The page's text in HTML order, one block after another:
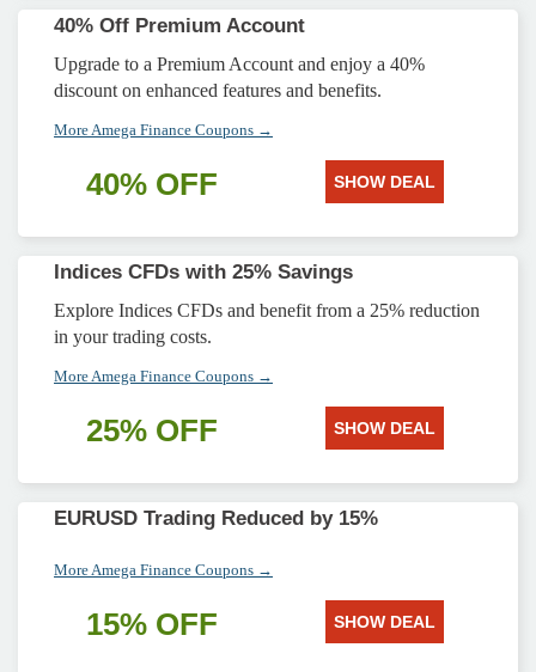
40% Off Premium Account
Upgrade to a Premium Account and enjoy a 40%
discount on enhanced features and benefits.
More Amega Finance Coupons →
40% OFF SHOW DEAL
Indices CFDs with 25% Savings
Explore Indices CFDs and benefit from a 25% reduction
in your trading costs.
More Amega Finance Coupons →
25% OFF SHOW DEAL
EURUSD Trading Reduced by 15%
More Amega Finance Coupons →
15% OFF SHOW DEAL